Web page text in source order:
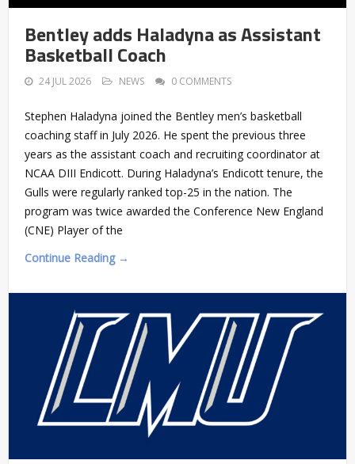
Bentley adds Haladyna as Assistant
Basketball Coach
24 JUL 2026 NEWS 0 COMMENTS
Stephen Haladyna joined the Bentley men’s basketball
coaching staff in July 2026. He spent the previous three
years as the assistant coach and recruiting coordinator at
NCAA DIII Endicott. During Haladyna’s Endicott tenure, the
Gulls were regularly ranked top-25 in the nation. The
program was twice awarded the Conference New England
(CNE) Player of the
Continue Reading →